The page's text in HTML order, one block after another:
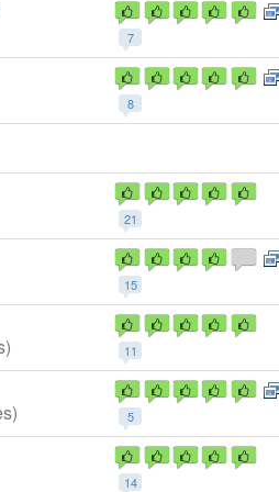
7
8
21
15
11
5
14